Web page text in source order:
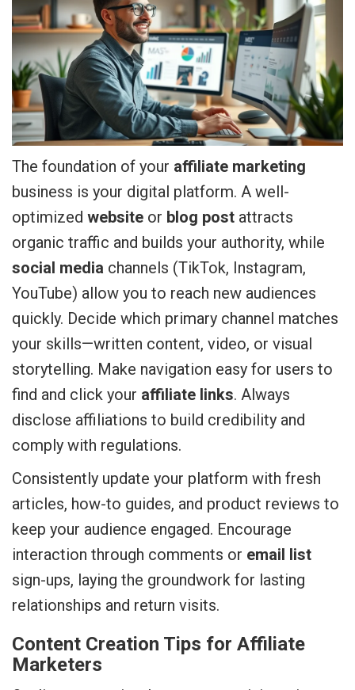
The foundation of your affiliate marketing
business is your digital platform. A well-
optimized website or blog post attracts
organic traffic and builds your authority, while
social media channels (TikTok, Instagram,
YouTube) allow you to reach new audiences
quickly. Decide which primary channel matches
your skills—written content, video, or visual
storytelling. Make navigation easy for users to
find and click your affiliate links. Always
disclose affiliations to build credibility and
comply with regulations.
Consistently update your platform with fresh
articles, how-to guides, and product reviews to
keep your audience engaged. Encourage
interaction through comments or email list
sign-ups, laying the groundwork for lasting
relationships and return visits.
Content Creation Tips for Affiliate
Marketers